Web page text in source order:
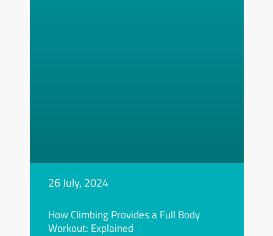
26 July, 2024
How Climbing Provides a Full Body
Workout: Explained